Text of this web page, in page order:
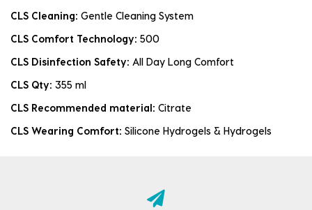
CLS Cleaning: Gentle Cleaning System
CLS Comfort Technology: 500
CLS Disinfection Safety: All Day Long Comfort
CLS Qty: 355 ml
CLS Recommended material: Citrate
CLS Wearing Comfort: Silicone Hydrogels & Hydrogels